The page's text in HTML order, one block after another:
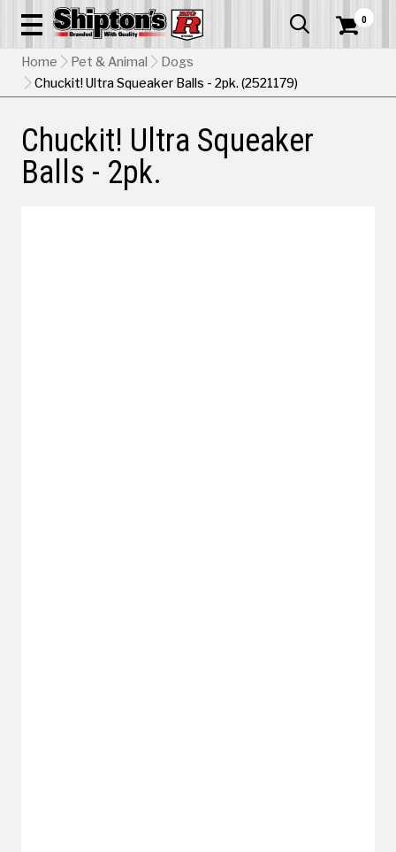
  0
Home Pet & Animal
Dogs
Chuckit! Ultra Squeaker Balls - 2pk. (2521179)
Chuckit! Ultra Squeaker
Balls - 2pk.